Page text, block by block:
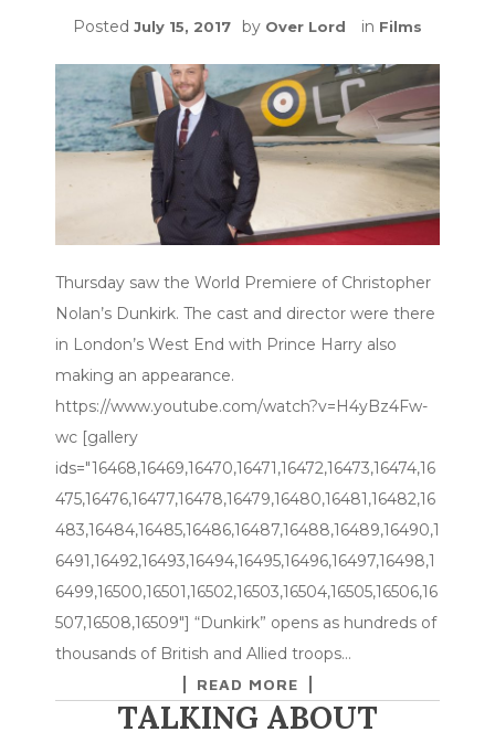
Posted July 15, 2017 by Over Lord in Films
Thursday saw the World Premiere of Christopher
Nolan’s Dunkirk. The cast and director were there
in London’s West End with Prince Harry also
making an appearance.
https://www.youtube.com/watch?v=H4yBz4Fw-
wc [gallery
ids="16468,16469,16470,16471,16472,16473,16474,16
475,16476,16477,16478,16479,16480,16481,16482,16
483,16484,16485,16486,16487,16488,16489,16490,1
6491,16492,16493,16494,16495,16496,16497,16498,1
6499,16500,16501,16502,16503,16504,16505,16506,16
507,16508,16509"] “Dunkirk” opens as hundreds of
thousands of British and Allied troops…
READ MORE
TALKING ABOUT